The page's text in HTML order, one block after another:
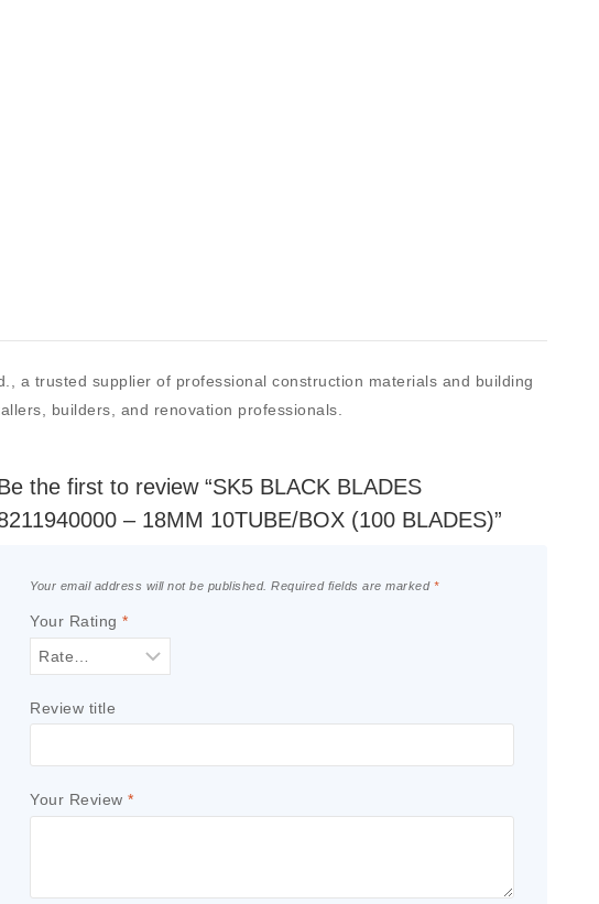
a trusted supplier of professional construction materials and building
builders, and renovation professionals.
the first to review “SK5 BLACK BLADES
– 18MM 10TUBE/BOX (100 BLADES)”
Your email address will not be published. Required fields are marked *
Your Rating *
Review title
Your Review *